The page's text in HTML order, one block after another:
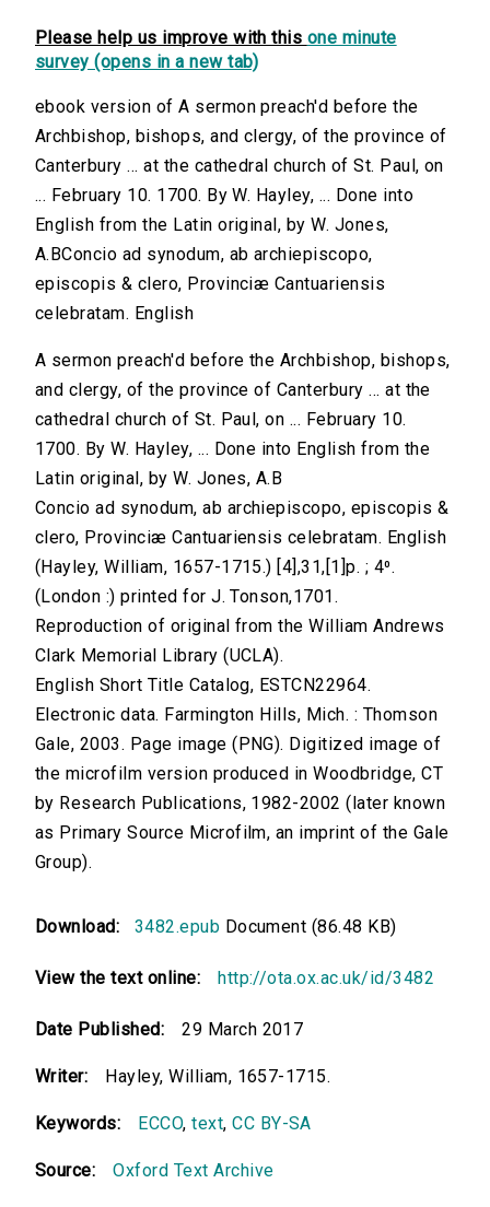
Please help us improve with this one minute
survey (opens in a new tab)
ebook version of A sermon preach'd before the
Archbishop, bishops, and clergy, of the province of
Canterbury ... at the cathedral church of St. Paul, on
... February 10. 1700. By W. Hayley, ... Done into
English from the Latin original, by W. Jones,
A.BConcio ad synodum, ab archiepiscopo,
episcopis & clero, Provinciæ Cantuariensis
celebratam. English
A sermon preach'd before the Archbishop, bishops,
and clergy, of the province of Canterbury ... at the
cathedral church of St. Paul, on ... February 10.
1700. By W. Hayley, ... Done into English from the
Latin original, by W. Jones, A.B
Concio ad synodum, ab archiepiscopo, episcopis &
clero, Provinciæ Cantuariensis celebratam. English
(Hayley, William, 1657-1715.) [4],31,[1]p. ; 4⁰.
(London :) printed for J. Tonson,1701.
Reproduction of original from the William Andrews
Clark Memorial Library (UCLA).
English Short Title Catalog, ESTCN22964.
Electronic data. Farmington Hills, Mich. : Thomson
Gale, 2003. Page image (PNG). Digitized image of
the microfilm version produced in Woodbridge, CT
by Research Publications, 1982-2002 (later known
as Primary Source Microfilm, an imprint of the Gale
Group).
Download: 3482.epub Document (86.48 KB)
View the text online: http://ota.ox.ac.uk/id/3482
Date Published: 29 March 2017
Writer: Hayley, William, 1657-1715.
Keywords: ECCO,text,CC BY-SA
Source: Oxford Text Archive